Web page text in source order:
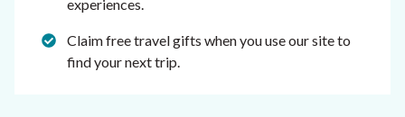
experiences.
Claim free travel gifts when you use our site to
find your next trip.